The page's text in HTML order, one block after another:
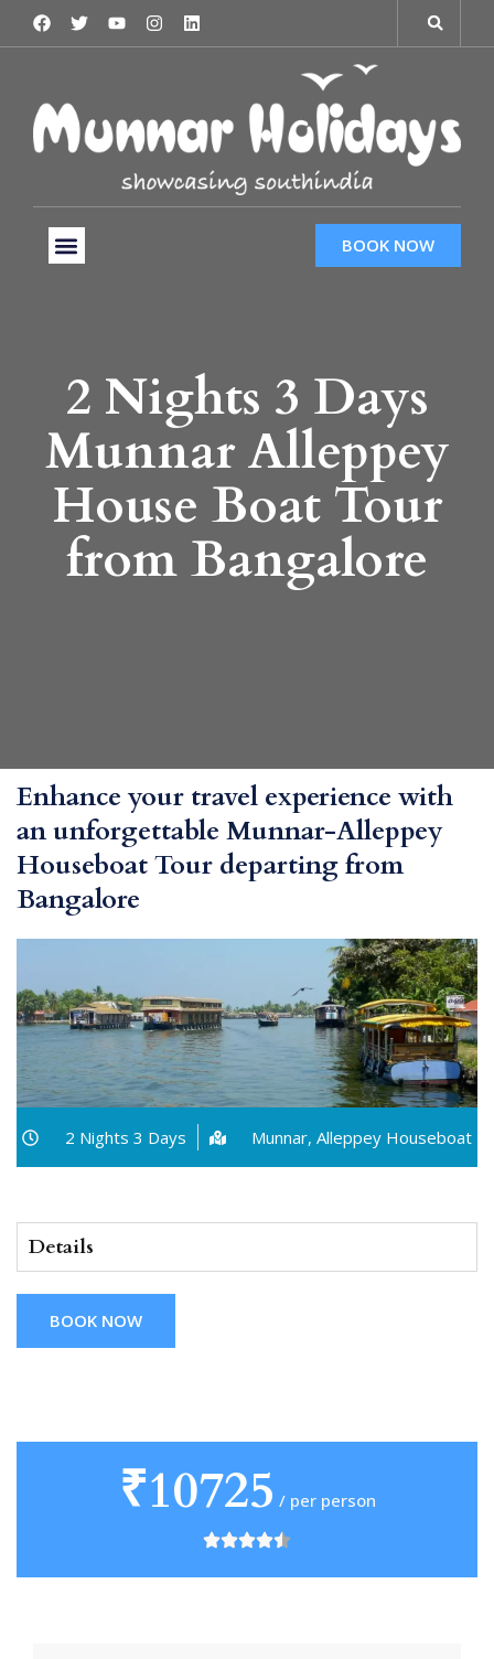
BOOK NOW
2 Nights 3 Days
Munnar Alleppey
House Boat Tour
from Bangalore
Enhance your travel experience with
an unforgettable Munnar-Alleppey
Houseboat Tour departing from
Bangalore
2 Nights 3 Days Munnar, Alleppey Houseboat
Details
BOOK NOW
₹10725 / per person